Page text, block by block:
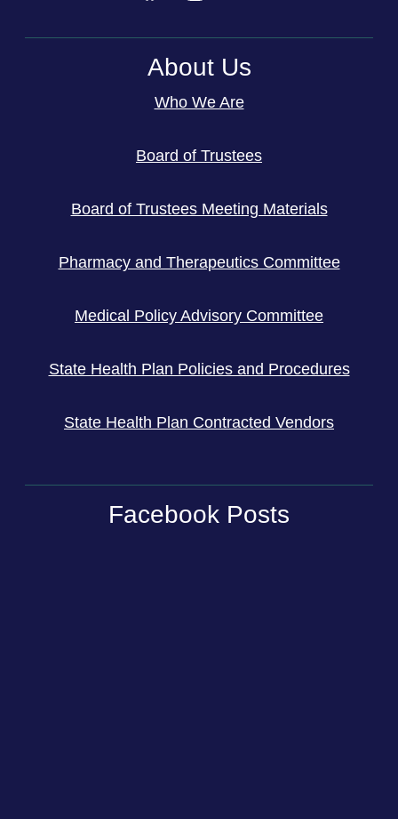
About Us
Who We Are
Board of Trustees
Board of Trustees Meeting Materials
Pharmacy and Therapeutics Committee
Medical Policy Advisory Committee
State Health Plan Policies and Procedures
State Health Plan Contracted Vendors
Facebook Posts